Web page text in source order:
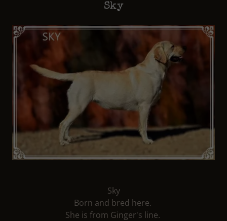
Sky
Sky
Born and bred here.
She is from Ginger's line.